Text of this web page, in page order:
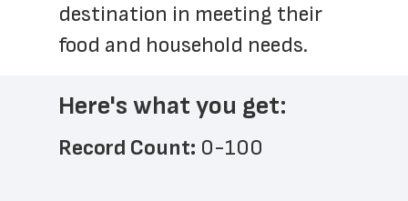
destination in meeting their
food and household needs.
Here's what you get:
Record Count: 0-100